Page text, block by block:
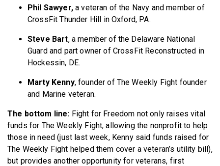
Phil Sawyer,a veteran of the Navy and member of
CrossFit Thunder Hill in Oxford, PA.
Steve Bart, a member of the Delaware National
Guard and part owner of CrossFit Reconstructed in
Hockessin, DE.
Marty Kenny, founder of The Weekly Fight founder
and Marine veteran.
The bottom line: Fight for Freedom not only raises vital
funds for The Weekly Fight, allowing the nonprofit to help
those in need (just last week, Kenny said funds raised for
The Weekly Fight helped them cover a veteran’s utility bill),
but provides another opportunity for veterans, first